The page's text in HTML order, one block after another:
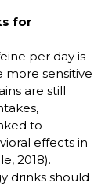
for
per day is
more sensitive
are still
to
effects in
2018).
drinks should